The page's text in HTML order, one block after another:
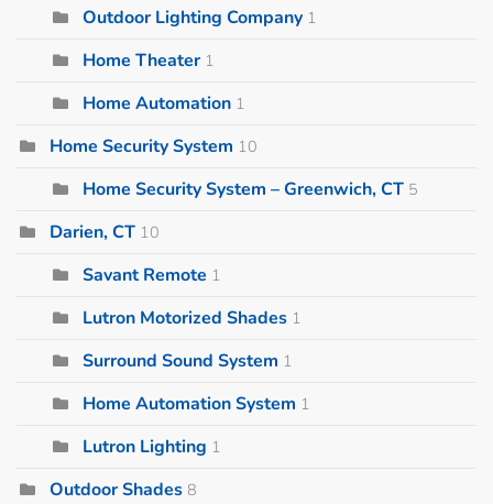
Outdoor Lighting Company 1
Home Theater 1
Home Automation 1
Home Security System 10
Home Security System – Greenwich, CT 5
Darien, CT 10
Savant Remote 1
Lutron Motorized Shades 1
Surround Sound System 1
Home Automation System 1
Lutron Lighting 1
Outdoor Shades 8